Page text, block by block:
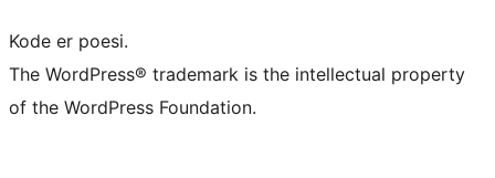
Kode er poesi.
The WordPress® trademark is the intellectual property
of the WordPress Foundation.